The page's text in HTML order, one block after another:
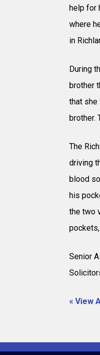
help for
where
in
During
brother
that she
brother.
The
driving
blood
his
the two
Senior
« View